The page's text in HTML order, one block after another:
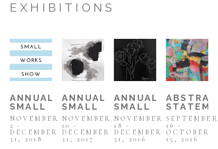
EXHIBITIONS
ANNUAL
SMALL
WORKS
SHOW
2018
NOVEMBER
2 -
DECEMBER
31, 2018
ANNUAL
SMALL
WORKS
SHOW
2017
NOVEMBER
10 -
DECEMBER
31, 2017
ANNUAL
SMALL
WORKS
SHOW
NOVEMBER
18 -
DECEMBER
31, 2016
SEPTEMBER
16 -
OCTOBER
15, 2016